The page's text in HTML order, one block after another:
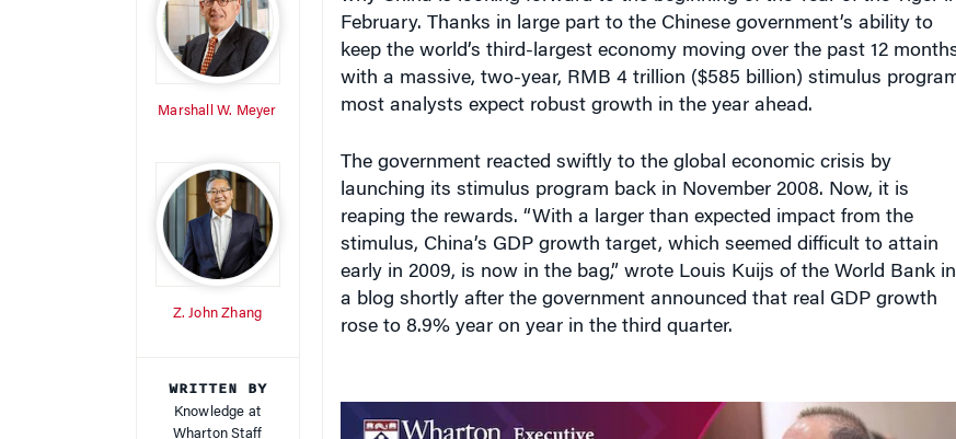
Marshall W. Meyer
Z. John Zhang
WRITTEN BY
with a massive, two-year, RMB 4 trillion ($585 billion) stimulus program,
most analysts expect robust growth in the year ahead.
The government reacted swiftly to the global economic crisis by
reaping the rewards. “With a larger than expected impact from the
stimulus, China’s GDP growth target, which seemed difficult to attain
early in 2009, is now in the bag,” wrote Louis Kuijs of the World Bank in
a blog shortly after the government announced that real GDP growth
rose to 8.9% year on year in the third quarter.